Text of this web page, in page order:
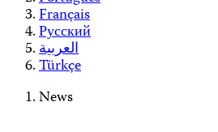
Français
Русский
العربية
Türkçe
News